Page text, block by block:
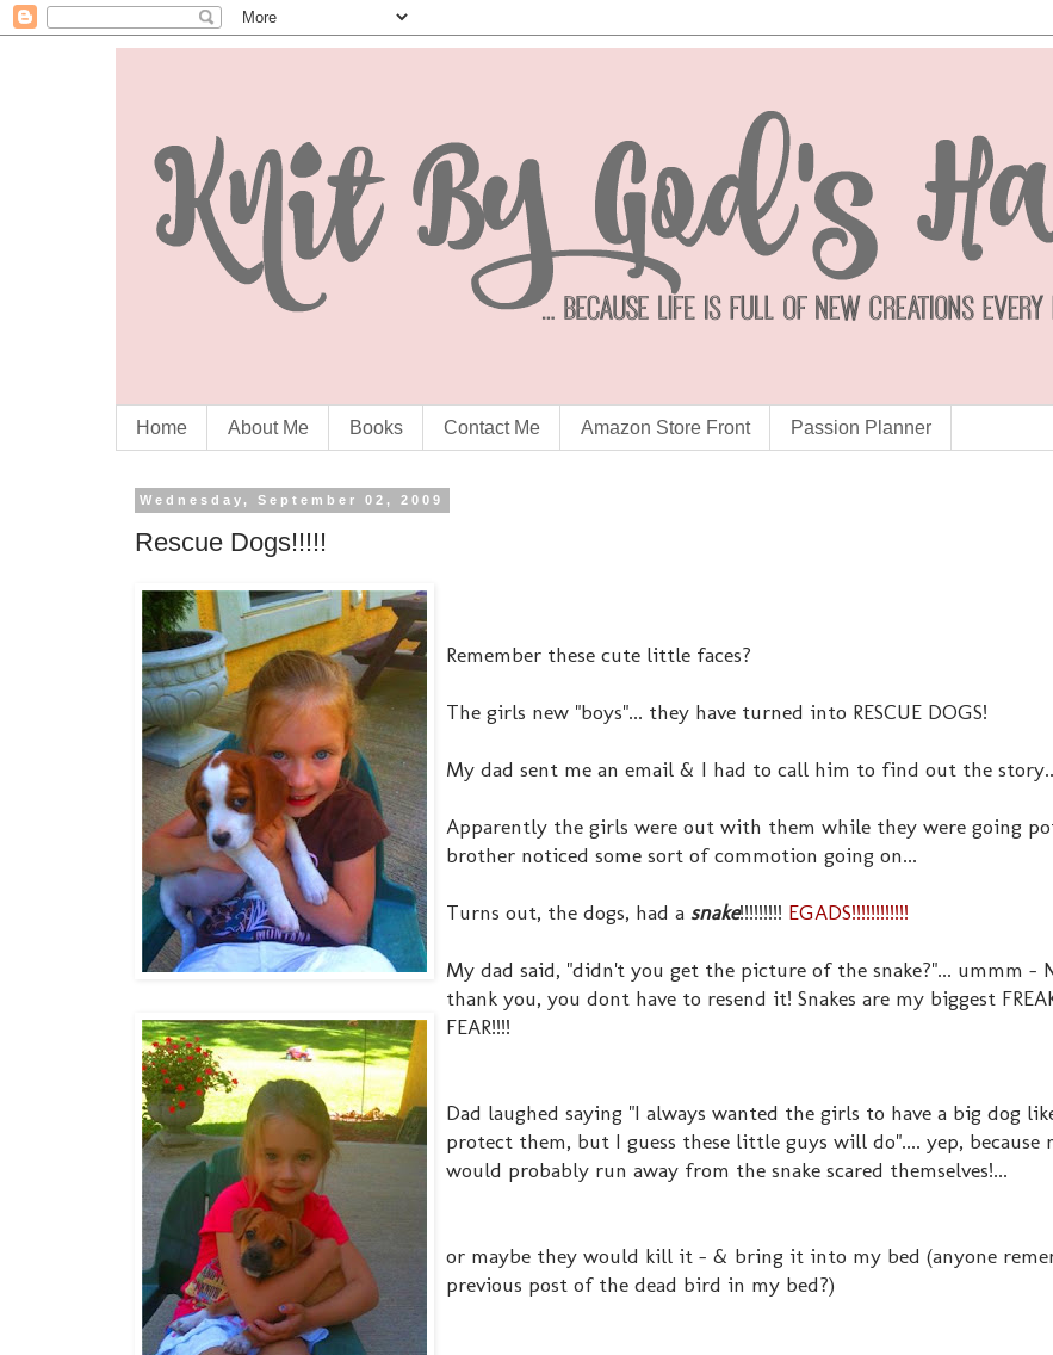
Home About Me Books Contact Me Amazon Store Front Passion Planner
Wednesday, September 02, 2009
Rescue Dogs!!!!!
Remember these cute little faces?
The girls new "boys"... they have turned into RESCUE DOGS!
My dad sent me an email & I had to call him to find out the
Apparently the girls were out with them while they were going
brother noticed some sort of commotion going on...
Turns out, the dogs, had a snake!!!!!!!!! EGADS!!!!!!!!!!!!
My dad said, "didn't you get the picture of the snake?"... ummm -
thank you, you dont have to resend it! Snakes are my biggest
FEAR!!!!
Dad laughed saying "I always wanted the girls to have a big dog
protect them, but I guess these little guys will do".... yep, because
would probably run away from the snake scared themselves!...
or maybe they would kill it - & bring it into my bed (anyone
previous post of the dead bird in my bed?)